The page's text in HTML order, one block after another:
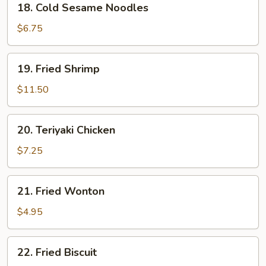
Cold
Sesame
Noodles
18. Cold Sesame Noodles
$6.75
Fried
Shrimp
19. Fried Shrimp
$11.50
Teriyaki
Chicken
20. Teriyaki Chicken
$7.25
Fried
Wonton
21. Fried Wonton
$4.95
Fried
22. Fried Biscuit